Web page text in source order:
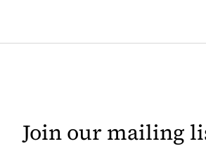
Join our mailing